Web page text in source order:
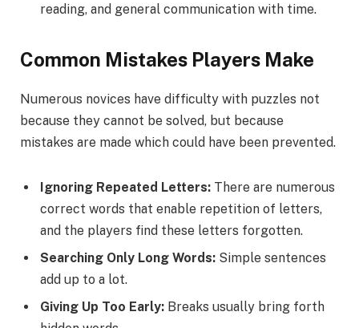
reading, and general communication with time.
Common Mistakes Players Make
Numerous novices have difficulty with puzzles not
because they cannot be solved, but because
mistakes are made which could have been prevented.
Ignoring Repeated Letters: There are numerous
correct words that enable repetition of letters,
and the players find these letters forgotten.
Searching Only Long Words: Simple sentences
add up to a lot.
Giving Up Too Early: Breaks usually bring forth